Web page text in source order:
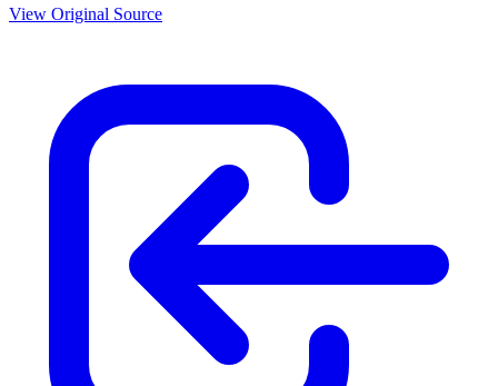
View Original Source